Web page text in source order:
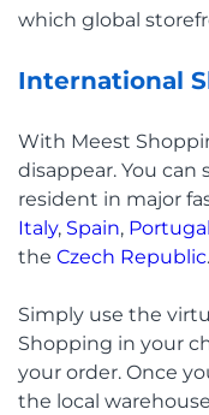
which global
International
With Meest
disappear. You can
resident in major
Italy, Spain, Portugal
the Czech Republic.
Simply use the
Shopping in your
your order. Once
the local